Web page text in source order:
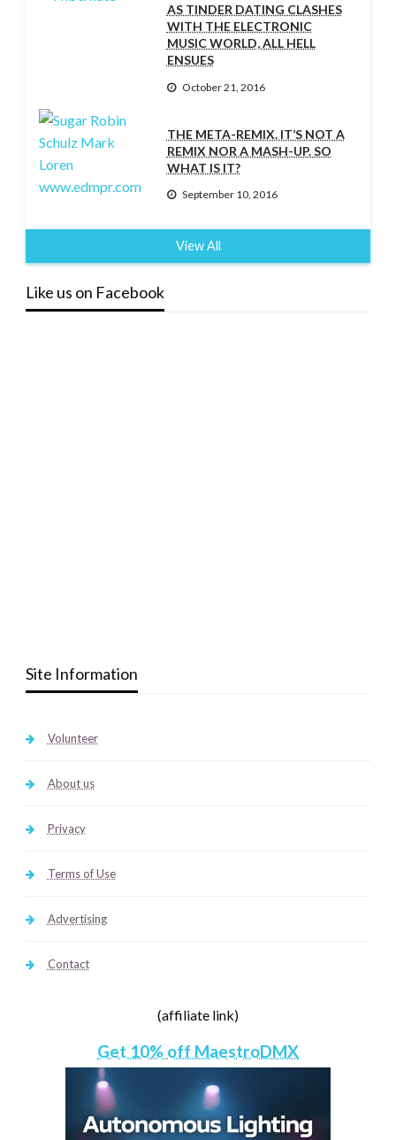
AS TINDER DATING CLASHES
WITH THE ELECTRONIC
MUSIC WORLD, ALL HELL
ENSUES
October 21, 2016
THE META-REMIX. IT’S NOT A
REMIX NOR A MASH-UP. SO
WHAT IS IT?
September 10, 2016
View All
Like us on Facebook
Site Information
Volunteer
About us
Privacy
Terms of Use
Advertising
Contact
(affiliate link)
Get 10% off MaestroDMX